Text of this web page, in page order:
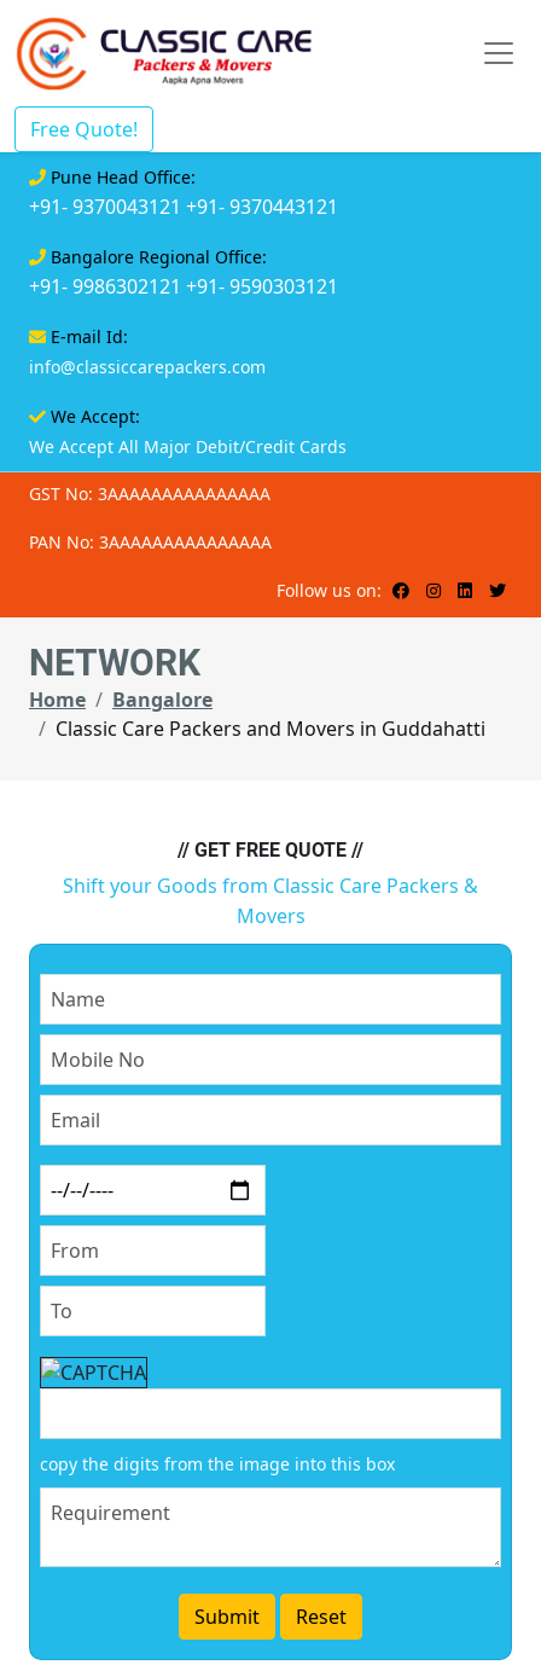
Free Quote!
Pune Head Office:
+91- 9370043121 +91- 9370443121
Bangalore Regional Office:
+91- 9986302121 +91- 9590303121
E-mail Id:
info@classiccarepackers.com
We Accept:
We Accept All Major Debit/Credit Cards
GST No: 3AAAAAAAAAAAAAAA
PAN No: 3AAAAAAAAAAAAAAA
Follow us on:
NETWORK
Home
Bangalore
Classic Care Packers and Movers in Guddahatti
// GET FREE QUOTE //
Shift your Goods from Classic Care Packers &
Movers
copy the digits from the image into this box